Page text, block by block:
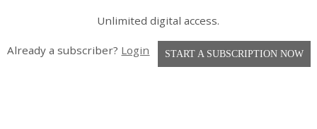
Unlimited digital access.
START A SUBSCRIPTION NOW
Already a subscriber? Login